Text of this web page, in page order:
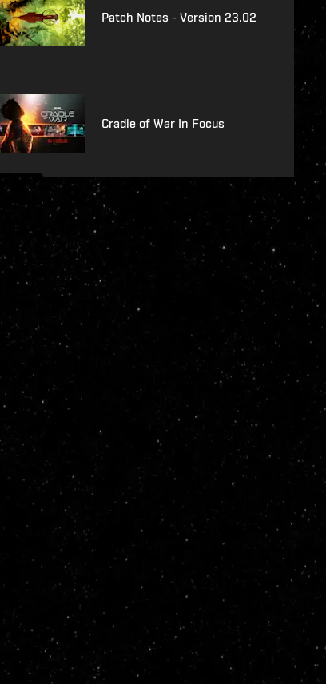
Patch Notes - Version 23.02
Cradle of War In Focus